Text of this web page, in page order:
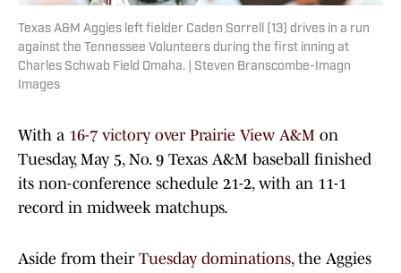
Texas A&M Aggies left fielder Caden Sorrell (13) drives in a run
against the Tennessee Volunteers during the first inning at
Charles Schwab Field Omaha. | Steven Branscombe-Imagn
Images
With a 16-7 victory over Prairie View A&M on
Tuesday, May 5, No. 9 Texas A&M baseball finished
its non-conference schedule 21-2, with an 11-1
record in midweek matchups.
Aside from their Tuesday dominations, the Aggies